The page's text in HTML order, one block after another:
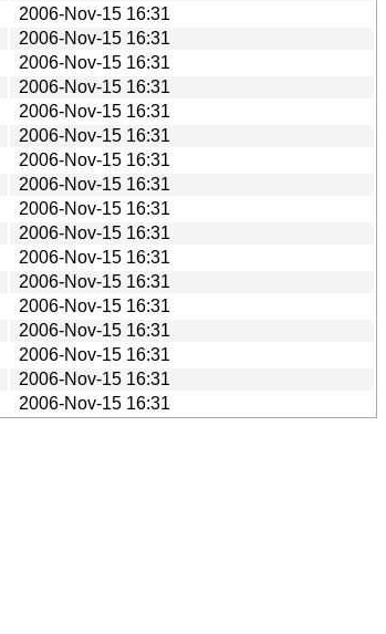
2006-Nov-15 16:31
2006-Nov-15 16:31
2006-Nov-15 16:31
2006-Nov-15 16:31
2006-Nov-15 16:31
2006-Nov-15 16:31
2006-Nov-15 16:31
2006-Nov-15 16:31
2006-Nov-15 16:31
2006-Nov-15 16:31
2006-Nov-15 16:31
2006-Nov-15 16:31
2006-Nov-15 16:31
2006-Nov-15 16:31
2006-Nov-15 16:31
2006-Nov-15 16:31
2006-Nov-15 16:31